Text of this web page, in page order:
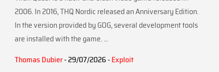
2006. In 2016, THQ Nordic released an Anniversary Edition.
In the version provided by GOG, several development tools
are installed with the game. ...
Thomas Dubier- 29/07/2026 -Exploit